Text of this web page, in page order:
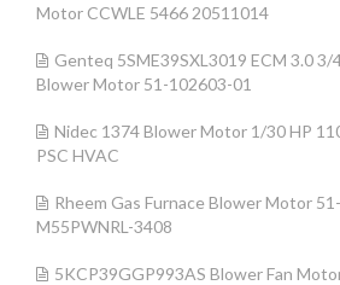
Motor CCWLE 5466 20511014
Genteq 5SME39SXL3019 ECM 3.0
Blower Motor 51-102603-01
Nidec 1374 Blower Motor 1/30 HP
PSC HVAC
Rheem Gas Furnace Blower Motor
M55PWNRL-3408
5KCP39GGP993AS Blower Fan